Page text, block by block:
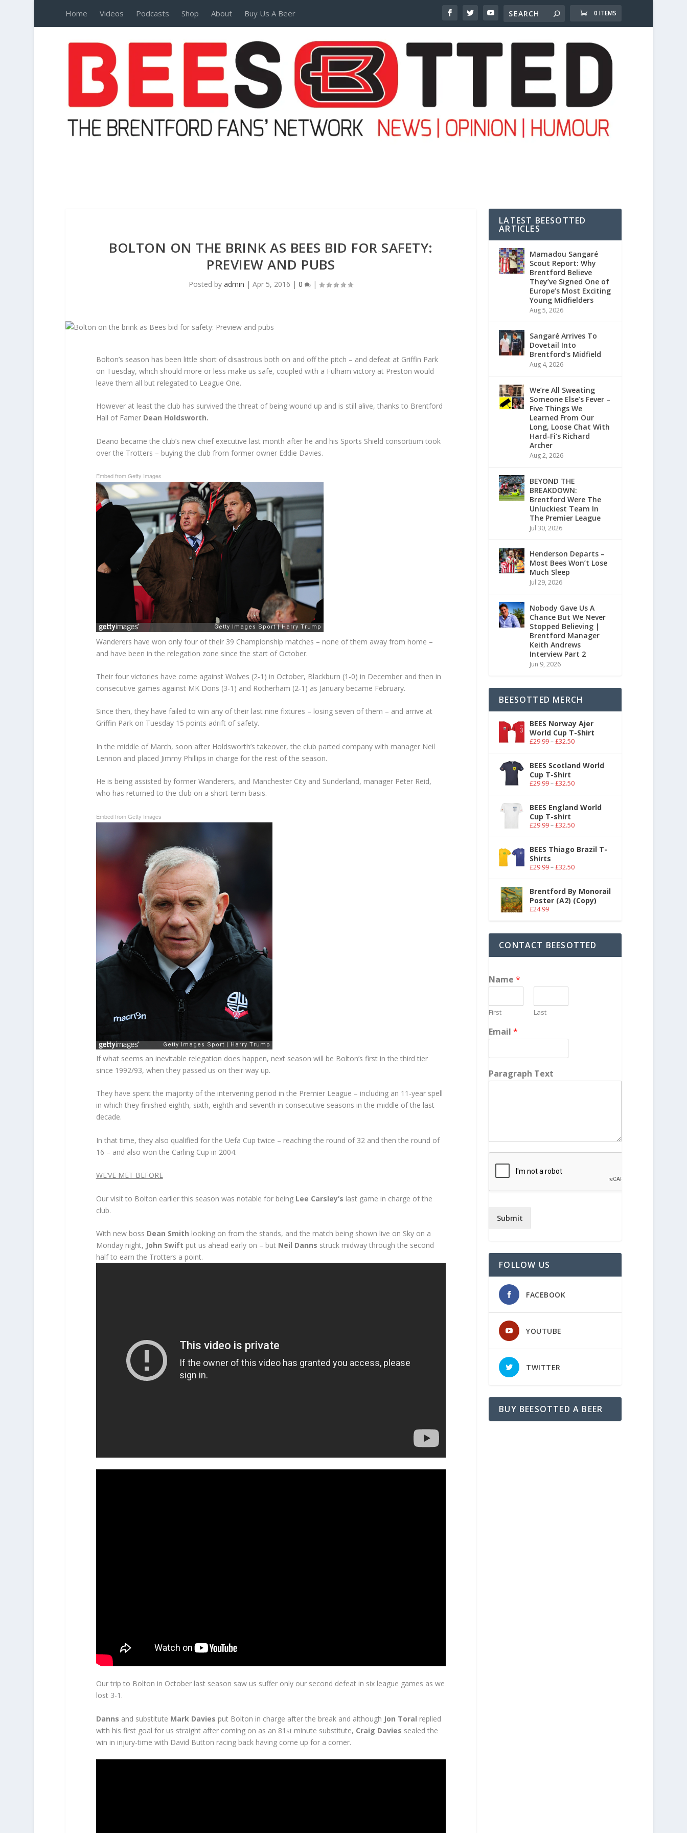
Home Videos Podcasts Shop About Buy Us A Beer 0 ITEMS
BOLTON ON THE BRINK AS BEES BID FOR SAFETY:
PREVIEW AND PUBS
Posted byadmin |Apr 5, 2016 |0 |
Bolton’s season has been little short of disastrous both on and off the pitch – and defeat at Griffin Park
on Tuesday, which should more or less make us safe, coupled with a Fulham victory at Preston would
leave them all but relegated to League One.
However at least the club has survived the threat of being wound up and is still alive, thanks to Brentford
Hall of Famer Dean Holdsworth.
Deano became the club’s new chief executive last month after he and his Sports Shield consortium took
over the Trotters – buying the club from former owner Eddie Davies.
Embed from Getty Images
Wanderers have won only four of their 39 Championship matches – none of them away from home –
and have been in the relegation zone since the start of October.
Their four victories have come against Wolves (2-1) in October, Blackburn (1-0) in December and then in
consecutive games against MK Dons (3-1) and Rotherham (2-1) as January became February.
Since then, they have failed to win any of their last nine fixtures – losing seven of them – and arrive at
Griffin Park on Tuesday 15 points adrift of safety.
In the middle of March, soon after Holdsworth’s takeover, the club parted company with manager Neil
Lennon and placed Jimmy Phillips in charge for the rest of the season.
He is being assisted by former Wanderers, and Manchester City and Sunderland, manager Peter Reid,
who has returned to the club on a short-term basis.
Embed from Getty Images
If what seems an inevitable relegation does happen, next season will be Bolton’s first in the third tier
since 1992/93, when they passed us on their way up.
They have spent the majority of the intervening period in the Premier League – including an 11-year spell
in which they finished eighth, sixth, eighth and seventh in consecutive seasons in the middle of the last
decade.
In that time, they also qualified for the Uefa Cup twice – reaching the round of 32 and then the round of
16 – and also won the Carling Cup in 2004.
WE’VE MET BEFORE
Our visit to Bolton earlier this season was notable for being Lee Carsley’s last game in charge of the
club.
With new boss Dean Smith looking on from the stands, and the match being shown live on Sky on a
Monday night, John Swift put us ahead early on – but Neil Danns struck midway through the second
half to earn the Trotters a point.
Our trip to Bolton in October last season saw us suffer only our second defeat in six league games as we
lost 3-1.
Danns and substitute Mark Davies put Bolton in charge after the break and although Jon Toral replied
with his first goal for us straight after coming on as an 81 stminute substitute, Craig Davies sealed the
win in injury-time with David Button racing back having come up for a corner.
LATEST BEESOTTED
ARTICLES
Mamadou Sangaré
Scout Report: Why
Brentford Believe
They’ve Signed One of
Europe’s Most Exciting
Young Midfielders
Aug 5, 2026
Sangaré Arrives To
Dovetail Into
Brentford’s Midfield
Aug 4, 2026
We’re All Sweating
Someone Else’s Fever –
Five Things We
Learned From Our
Long, Loose Chat With
Hard-Fi’s Richard
Archer
Aug 2, 2026
BEYOND THE
BREAKDOWN:
Brentford Were The
Unluckiest Team In
The Premier League
Jul 30, 2026
Henderson Departs –
Most Bees Won’t Lose
Much Sleep
Jul 29, 2026
Nobody Gave Us A
Chance But We Never
Stopped Believing |
Brentford Manager
Keith Andrews
Interview Part 2
Jun 9, 2026
BEESOTTED MERCH
BEES Norway Ajer
World Cup T-Shirt
£29.99–£32.50
BEES Scotland World
Cup T-Shirt
£29.99–£32.50
BEES England World
Cup T-shirt
£29.99–£32.50
BEES Thiago Brazil T-
Shirts
£29.99–£32.50
Brentford By Monorail
Poster (A2) (Copy)
£24.99
CONTACT BEESOTTED
Name*
First Last
Email*
Paragraph Text
Submit
FOLLOW US
FACEBOOK
YOUTUBE
TWITTER
BUY BEESOTTED A BEER